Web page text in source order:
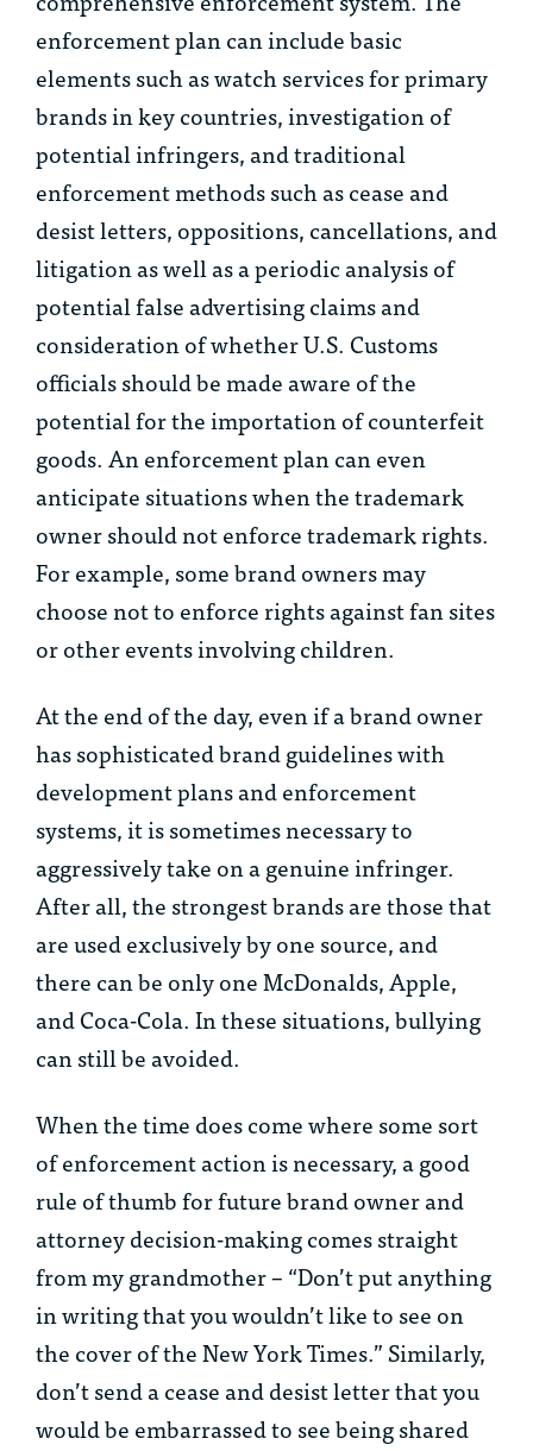
enforcement plan can include basic
elements such as watch services for primary
brands in key countries, investigation of
potential infringers, and traditional
enforcement methods such as cease and
desist letters, oppositions, cancellations, and
litigation as well as a periodic analysis of
potential false advertising claims and
consideration of whether U.S. Customs
officials should be made aware of the
potential for the importation of counterfeit
goods. An enforcement plan can even
anticipate situations when the trademark
owner should not enforce trademark rights.
For example, some brand owners may
choose not to enforce rights against fan sites
or other events involving children.
At the end of the day, even if a brand owner
has sophisticated brand guidelines with
development plans and enforcement
systems, it is sometimes necessary to
aggressively take on a genuine infringer.
After all, the strongest brands are those that
are used exclusively by one source, and
there can be only one McDonalds, Apple,
and Coca-Cola. In these situations, bullying
can still be avoided.
When the time does come where some sort
of enforcement action is necessary, a good
rule of thumb for future brand owner and
attorney decision-making comes straight
from my grandmother – “Don’t put anything
in writing that you wouldn’t like to see on
the cover of the New York Times.” Similarly,
don’t send a cease and desist letter that you
would be embarrassed to see being shared